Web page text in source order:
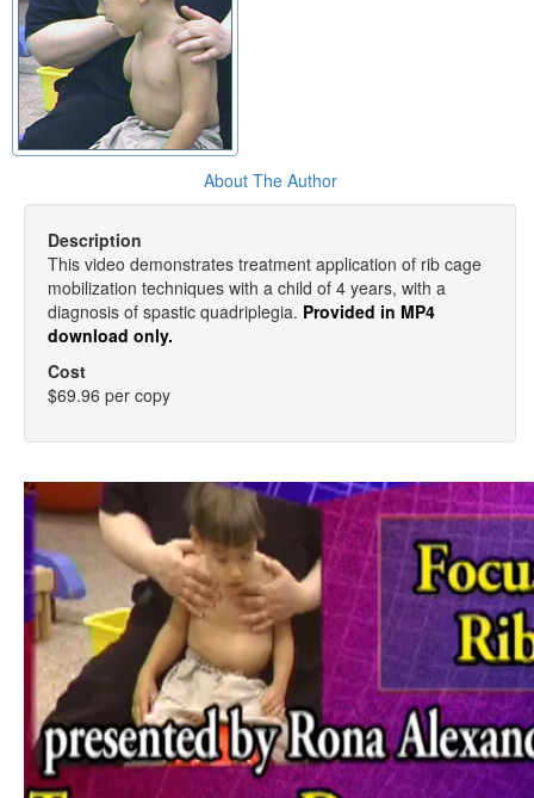
About The Author
Description
This video demonstrates treatment application of rib cage
mobilization techniques with a child of 4 years, with a
diagnosis of spastic quadriplegia. Provided in MP4
download only.
Cost
$69.96 per copy